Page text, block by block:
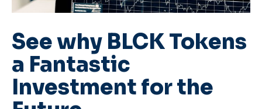
See why BLCK Tokens
a Fantastic
Investment for the